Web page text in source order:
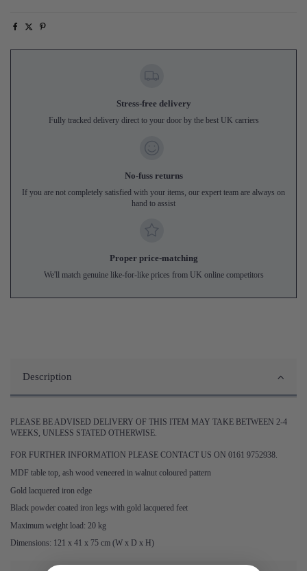
Stress-free delivery
Fully tracked delivery direct to your door by the best UK carriers
No-fuss returns
If you are not completely satisfied with your items, our expert team are always on
hand to assist
Proper price-matching
We'll match genuine like-for-like prices from UK online competitors
Description
PLEASE BE ADVISED DELIVERY OF THIS ITEM MAY TAKE BETWEEN 2-4
WEEKS, UNLESS STATED OTHERWISE.
FOR FURTHER INFORMATION PLEASE CONTACT US ON 0161 9752938.
MDF table top, ash wood veneered in walnut coloured pattern
Gold lacquered iron edge
Black powder coated iron legs with gold lacquered feet
Maximum weight load: 20 kg
Dimensions: 121 x 41 x 75 cm (W x D x H)